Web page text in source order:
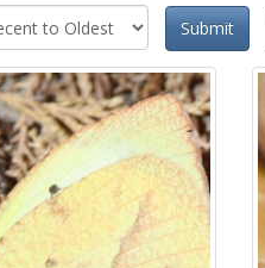
Submit